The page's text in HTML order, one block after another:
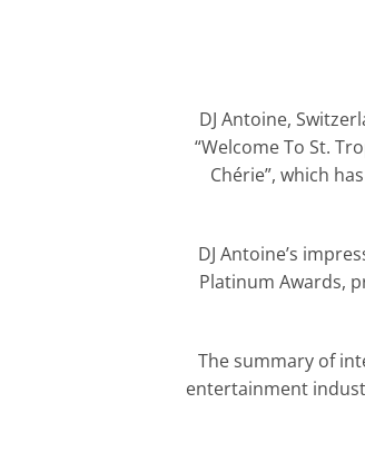
DJ Antoine,
“Welcome To St.
Chérie”, which
DJ Antoine’s
Platinum Awards,
The summary of
entertainment